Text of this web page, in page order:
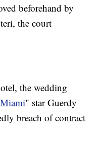
beforehand by
the court
the wedding
" star Guerdy
breach of contract